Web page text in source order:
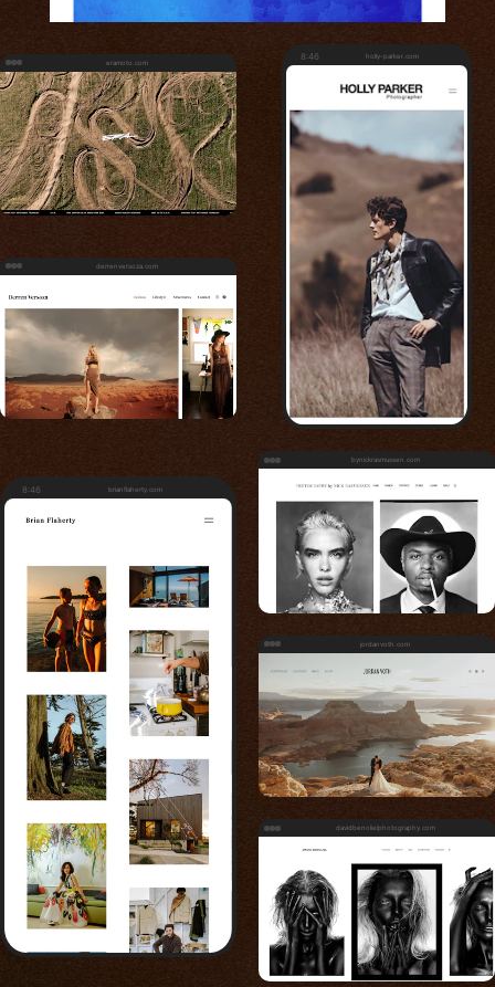
eramoto.com 8:46 holly-parker.com
derrenversoza.com
8:46 brianflaherty.com
bynickrasmussen.com
jordanvoth.com
davidbenolielphotography.com